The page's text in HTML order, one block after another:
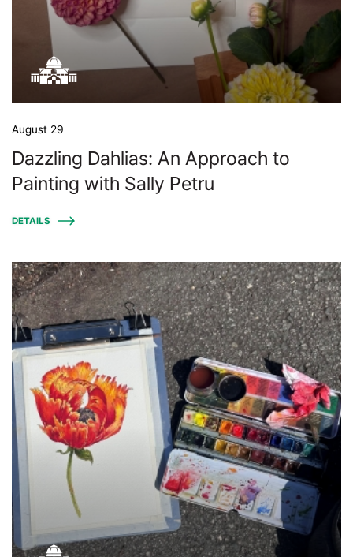
August 29
Dazzling Dahlias: An Approach to
Painting with Sally Petru
DETAILS